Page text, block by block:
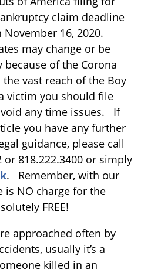
claim deadline
16, 2020.
may change or be
because of the Corona
vast reach of the Boy
victim you should file
any time issues. If
you have any further
guidance, please call
or 818.222.3400 or simply
. Remember, with our
NO charge for the
FREE!
approached often by
usually it’s a
killed in an